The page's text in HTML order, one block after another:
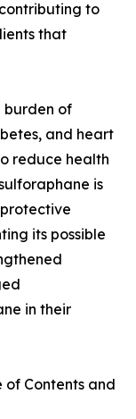
to
that
burden of
and heart
reduce health
is
its possible
in their
of Contents and